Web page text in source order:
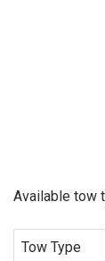
Available tow
Tow Type